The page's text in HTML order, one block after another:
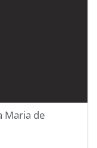
Maria de